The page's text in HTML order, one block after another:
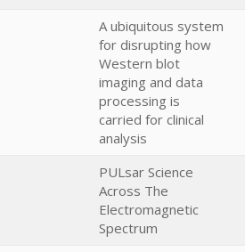
A ubiquitous system
for disrupting how
Western blot
imaging and data
processing is
carried for clinical
analysis
PULsar Science
Across The
Electromagnetic
Spectrum